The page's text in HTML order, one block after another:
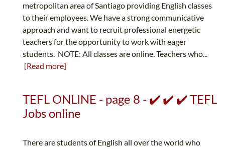
metropolitan area of Santiago providing English classes
to their employees. We have a strong communicative
approach and want to recruit professional energetic
teachers for the opportunity to work with eager
students. NOTE: All classes are online. Teachers who...
[Read more]
TEFL ONLINE - page 8 - ✔️ ✔️ ✔️ TEFL
Jobs online
There are students of English all over the world who